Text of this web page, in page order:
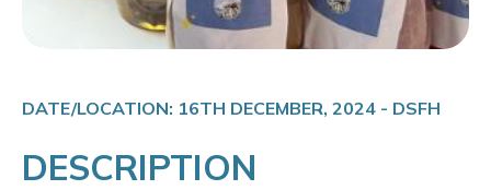
DATE/LOCATION: 16TH DECEMBER, 2024 - DSFH
DESCRIPTION